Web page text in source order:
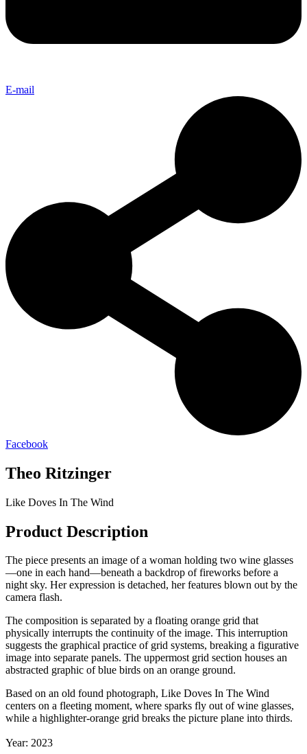
E-mail
Facebook
Theo Ritzinger
Like Doves In The Wind
Product Description
The piece presents an image of a woman holding two wine glasses
—one in each hand—beneath a backdrop of fireworks before a
night sky. Her expression is detached, her features blown out by the
camera flash.
The composition is separated by a floating orange grid that
physically interrupts the continuity of the image. This interruption
suggests the graphical practice of grid systems, breaking a figurative
image into separate panels. The uppermost grid section houses an
abstracted graphic of blue birds on an orange ground.
Based on an old found photograph, Like Doves In The Wind
centers on a fleeting moment, where sparks fly out of wine glasses,
while a highlighter-orange grid breaks the picture plane into thirds.
Year: 2023